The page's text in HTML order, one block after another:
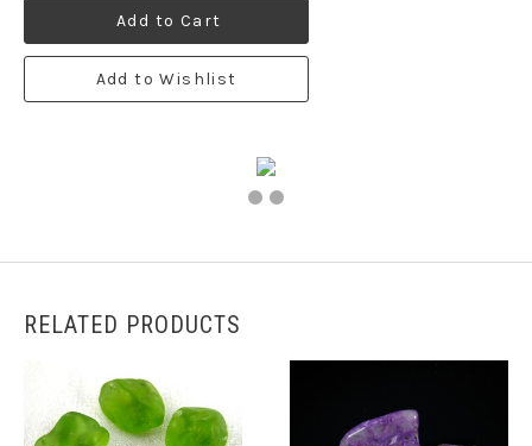
Add to Cart
Add to Wishlist
RELATED PRODUCTS